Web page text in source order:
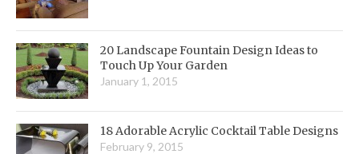
20 Landscape Fountain Design Ideas to
Touch Up Your Garden
January 1, 2015
18 Adorable Acrylic Cocktail Table Designs
February 9, 2015